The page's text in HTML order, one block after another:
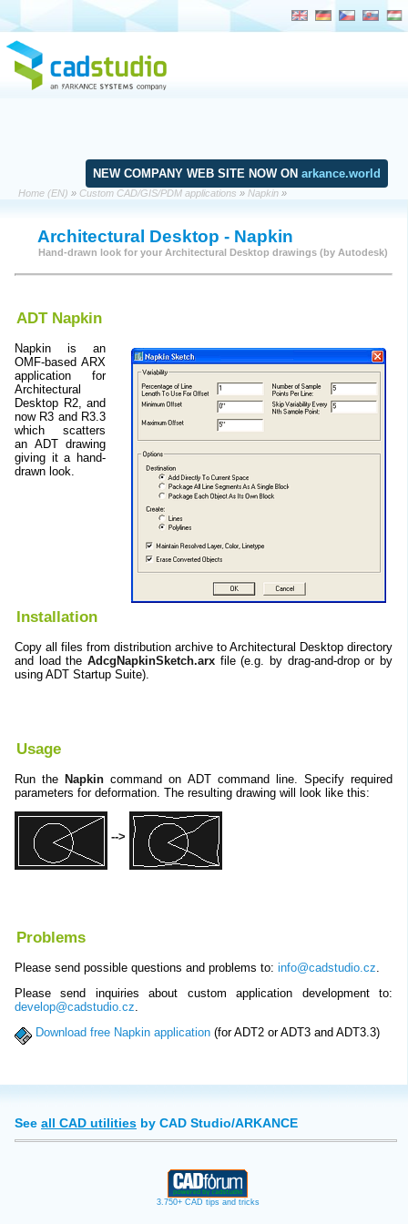
NEW COMPANY WEB SITE NOW ON arkance.world
Home (EN) » Custom CAD/GIS/PDM applications » Napkin »
Architectural Desktop - Napkin
Hand-drawn look for your Architectural Desktop drawings (by Autodesk)
ADT Napkin
Napkin is an
OMF-based ARX
application for
Architectural
Desktop R2, and
now R3 and R3.3
which scatters
an ADT drawing
giving it a hand-
drawn look.
Installation
Copy all files from distribution archive to Architectural Desktop directory
and load the AdcgNapkinSketch.arx file (e.g. by drag-and-drop or by
using ADT Startup Suite).
Usage
Run the Napkin command on ADT command line. Specify required
parameters for deformation. The resulting drawing will look like this:
-->
Problems
Please send possible questions and problems to: info@cadstudio.cz
Please send inquiries about custom application development to:
develop@cadstudio.cz
Download free Napkin application (for ADT2 or ADT3 and ADT3.3)
See all CAD utilities by CAD Studio/ARKANCE
3.750+ CAD tips and tricks